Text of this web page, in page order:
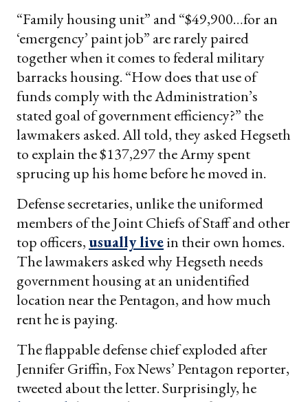
“Family housing unit” and “$49,900…for an
‘emergency’ paint job” are rarely paired
together when it comes to federal military
barracks housing. “How does that use of
funds comply with the Administration’s
stated goal of government efficiency?” the
lawmakers asked. All told, they asked Hegseth
to explain the $137,297 the Army spent
sprucing up his home before he moved in.
Defense secretaries, unlike the uniformed
members of the Joint Chiefs of Staff and other
top officers,usually livein their own homes.
The lawmakers asked why Hegseth needs
government housing at an unidentified
location near the Pentagon, and how much
rent he is paying.
The flappable defense chief exploded after
Jennifer Griffin, Fox News’ Pentagon reporter,
tweeted about the letter. Surprisingly, he